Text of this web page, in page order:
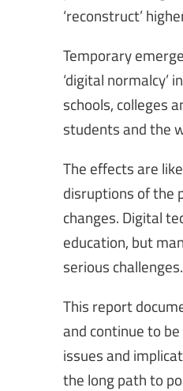
‘reconstruct’
Temporary
‘digital normalcy’
schools, colleges
students and the
The effects are
disruptions of the
changes. Digital
education, but
serious challenges.
This report
and continue to
issues and
the long path to